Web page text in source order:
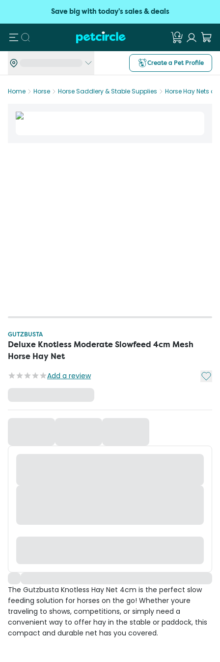
Save big with today's sales & deals
Search
Create a Pet Profile
Home Horse Horse Saddlery & Stable Supplies Horse Hay Nets
GUTZBUSTA
Deluxe Knotless Moderate Slowfeed 4cm Mesh
Horse Hay Net
Add a review Add
The Gutzbusta Knotless Hay Net 4cm is the perfect slow
feeding solution for horses on the go! Whether youre
traveling to shows, competitions, or simply need a
convenient way to offer hay in the stable or paddock, this
compact and durable net has you covered.